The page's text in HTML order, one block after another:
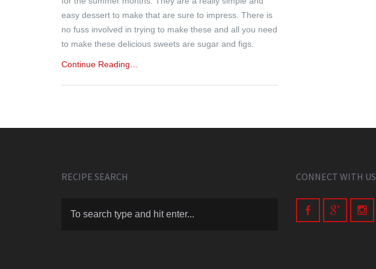
easy dessert to make that are sure to impress. There is
no fuss involved in trying to make these and all you need
to make these delicious sweets are sugar and figs.
Continue Reading…
RECIPE SEARCH CONNECT WITH US